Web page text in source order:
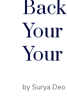
by Surya Deo